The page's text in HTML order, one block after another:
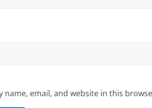
name, email, and website in this